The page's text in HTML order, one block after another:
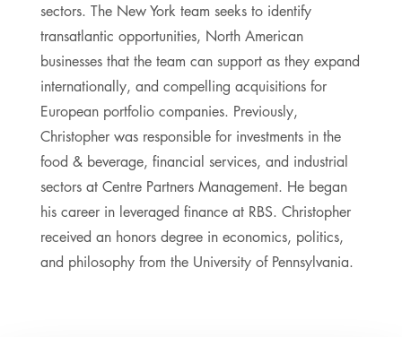
sectors. The New York team seeks to identify
transatlantic opportunities, North American
businesses that the team can support as they expand
internationally, and compelling acquisitions for
European portfolio companies. Previously,
Christopher was responsible for investments in the
food & beverage, financial services, and industrial
sectors at Centre Partners Management. He began
his career in leveraged finance at RBS. Christopher
received an honors degree in economics, politics,
and philosophy from the University of Pennsylvania.